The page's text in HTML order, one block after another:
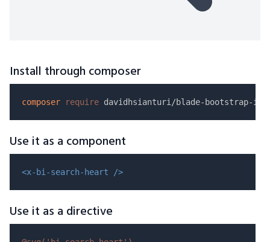
Install through composer
composer require
Use it as a component
<x-bi-search-heart />
Use it as a directive